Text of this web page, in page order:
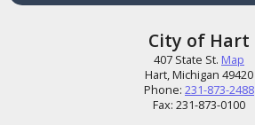
City of Hart
407 State St. Map
Hart, Michigan 49420
Phone: 231-873-2488
Fax: 231-873-0100